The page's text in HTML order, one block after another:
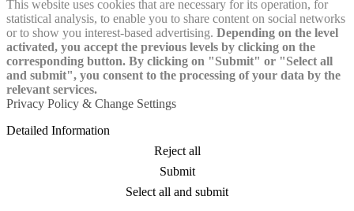
This website uses cookies that are necessary for its operation, for
statistical analysis, to enable you to share content on social networks
or to show you interest-based advertising. Depending on the level
activated, you accept the previous levels by clicking on the
corresponding button. By clicking on "Submit" or "Select all
and submit", you consent to the processing of your data by the
relevant services.
Privacy Policy & Change Settings
Detailed Information
Reject all
Submit
Select all and submit